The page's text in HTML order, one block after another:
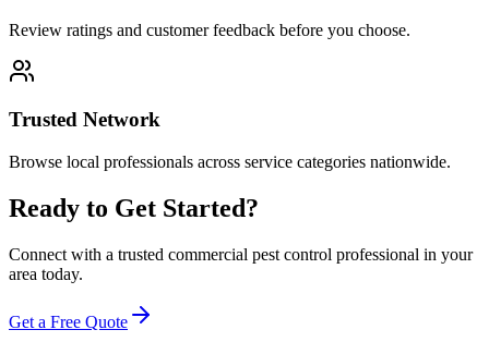
Review ratings and customer feedback before you choose.
Trusted Network
Browse local professionals across service categories nationwide.
Ready to Get Started?
Connect with a trusted commercial pest control professional in your
area today.
Get a Free Quote